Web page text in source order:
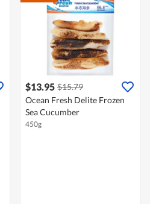
$13.95 $15.79
Ocean Fresh Delite Frozen
Sea Cucumber
450g